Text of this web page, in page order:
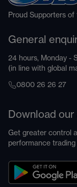
Proud Supporters of
General
24 hours, Monday -
(in line with global
0800 26 26 27
Download our
Get greater control
performance